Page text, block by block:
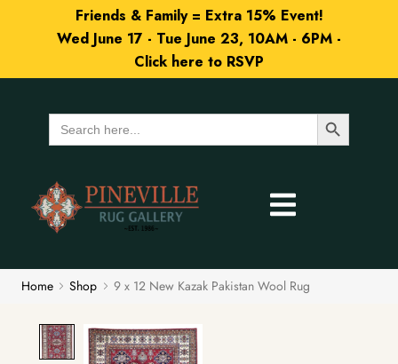
Friends & Family = Extra 15% Event!
Wed June 17 - Tue June 23, 10AM - 6PM -
Click here to RSVP
Search
for:
Search Button
Home Shop 9 x 12 New Kazak Pakistan Wool Rug